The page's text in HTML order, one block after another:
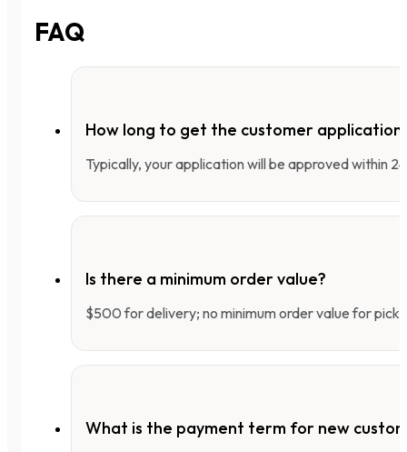
FAQ
How long to get the customer application
Typically, your application will be approved within
Is there a minimum order value?
$500 for delivery; no minimum order value for
What is the payment term for new